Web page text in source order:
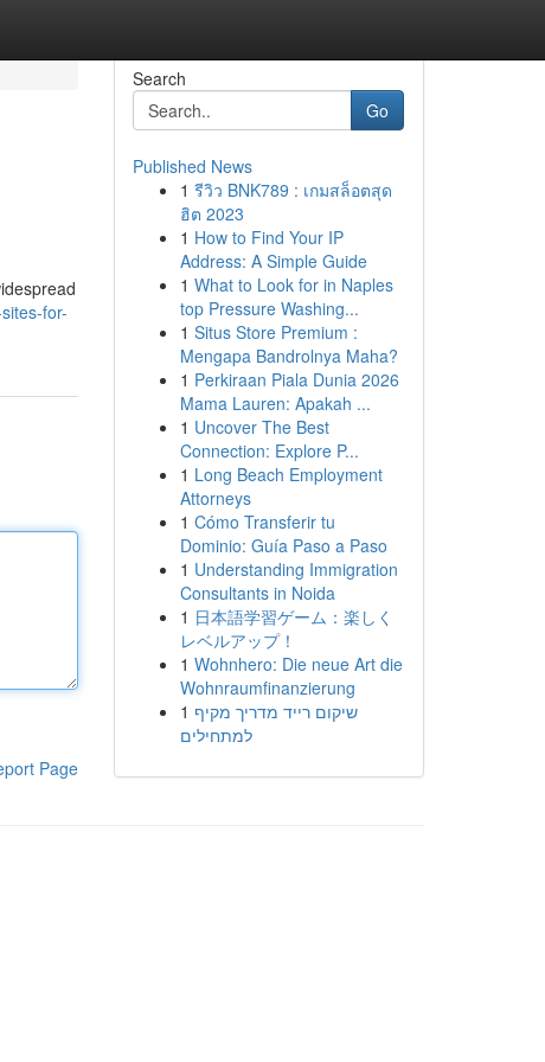
for-
Page
Search
Go
Published News
1 รีวิว BNK789 : เกมสล็อตสุด
ฮิต 2023
1 How to Find Your IP
Address: A Simple Guide
1 What to Look for in Naples
top Pressure Washing...
1 Situs Store Premium :
Mengapa Bandrolnya Maha?
1 Perkiraan Piala Dunia 2026
Mama Lauren: Apakah ...
1 Uncover The Best
Connection: Explore P...
1 Long Beach Employment
Attorneys
1 Cómo Transferir tu
Dominio: Guía Paso a Paso
1 Understanding Immigration
Consultants in Noida
1 日本語学習ゲーム：楽しく
レベルアップ！
1 Wohnhero: Die neue Art die
Wohnraumfinanzierung
1 שיקום רייד מדריך מקיף
למתחילים